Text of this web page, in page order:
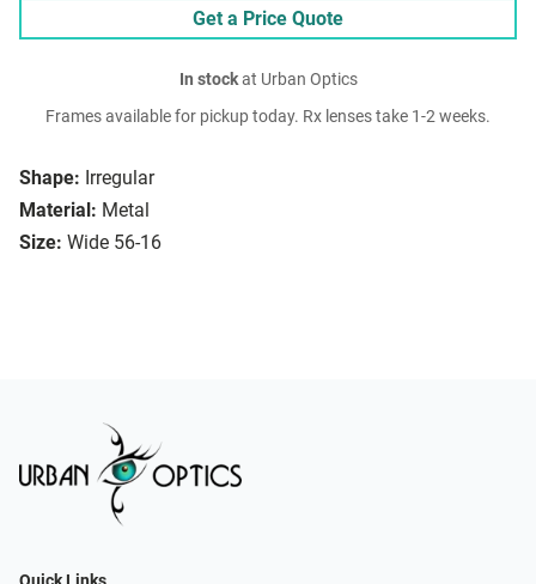
Shape: Irregular
Material: Metal
Size: Wide 56-16
Get a Price Quote
In stockat Urban Optics
Frames available for pickup today. Rx lenses take 1-2 weeks.